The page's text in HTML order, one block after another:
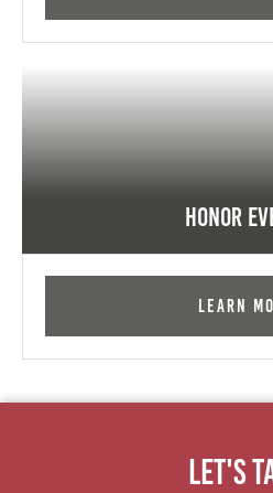
Honor
Learn
Let's